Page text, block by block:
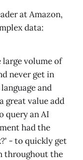
at Amazon,
data:
large volume of
never get in
and
great value add
query an AI
had the
- to quickly get
throughout the